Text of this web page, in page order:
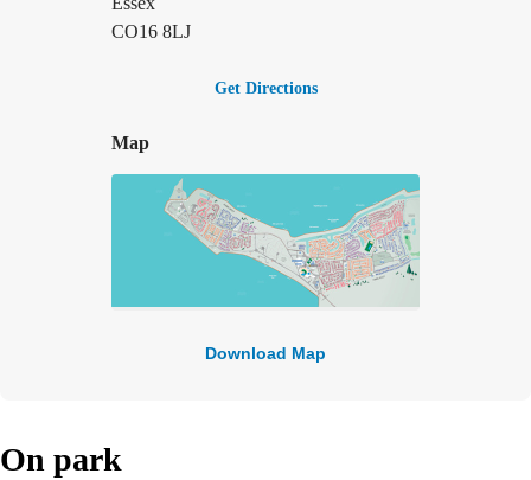
CO16 8LJ
Get Directions
Map
Download Map
On park